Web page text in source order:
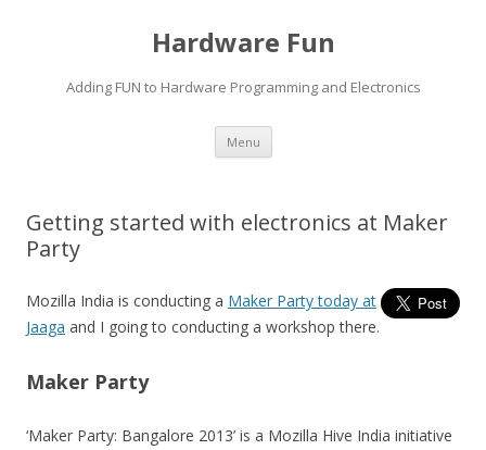
Hardware Fun
Adding FUN to Hardware Programming and Electronics
Menu Skip
content
Getting started with electronics at Maker
Party
Mozilla India is conducting a Maker Party today at
Jaaga and I going to conducting a workshop there.
Maker Party
‘Maker Party: Bangalore 2013’ is a Mozilla Hive India initiative